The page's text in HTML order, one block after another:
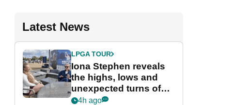
Latest News
LPGA TOUR
Iona Stephen reveals
the highs, lows and
unexpected turns of
her career in new
4h ago